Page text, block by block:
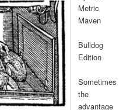
Metric
Maven
Bulldog
Edition
Sometimes
the
advantage